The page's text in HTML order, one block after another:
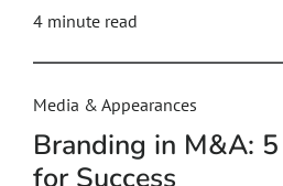
4 minute read
Media & Appearances
Branding in M&A:
for Success